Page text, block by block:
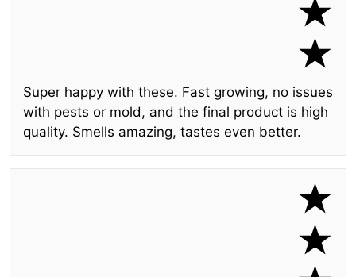
Super happy with these. Fast growing, no issues
with pests or mold, and the final product is high
quality. Smells amazing, tastes even better.